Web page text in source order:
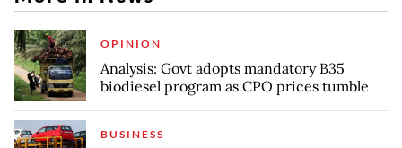
OPINION
Analysis: Govt adopts mandatory B35
biodiesel program as CPO prices tumble
BUSINESS